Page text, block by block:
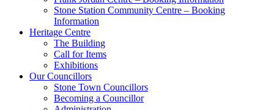
Stone Station Community Centre – Booking
Information
Heritage Centre
The Building
Call for Items
Exhibitions
Our Councillors
Stone Town Councillors
Becoming a Councillor